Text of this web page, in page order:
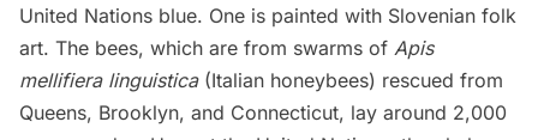
United Nations blue. One is painted with Slovenian folk
art. The bees, which are from swarms of Apis
mellifiera linguistica(Italian honeybees) rescued from
Queens, Brooklyn, and Connecticut, lay around 2,000